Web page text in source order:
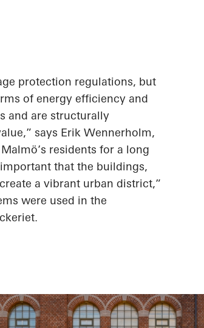
protection regulations, but
of energy efficiency and
and are structurally
says Erik Wennerholm,
residents for a long
that the buildings,
a vibrant urban district,”
were used in the